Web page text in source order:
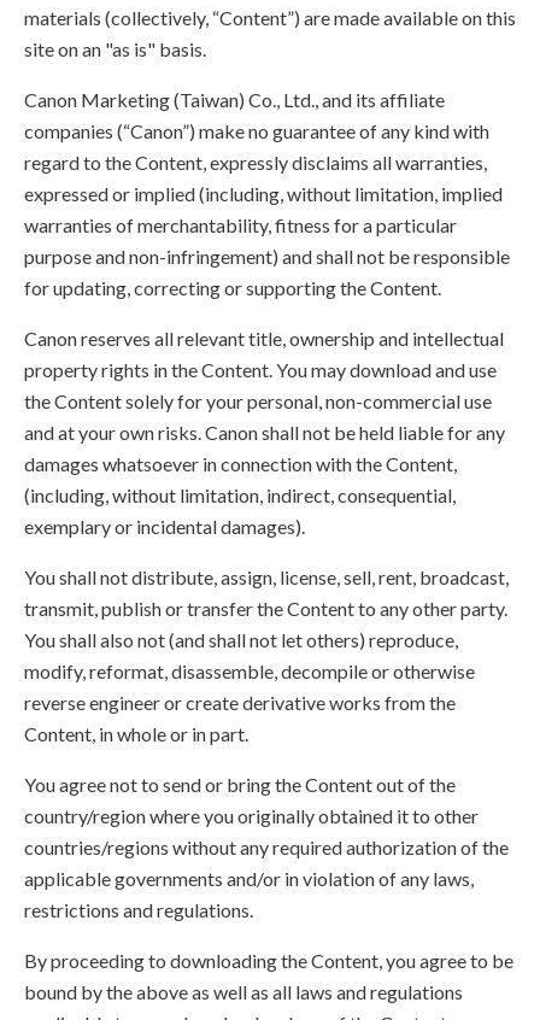
materials (collectively, “Content”) are made available on this
site on an "as is" basis.
Canon Marketing (Taiwan) Co., Ltd., and its affiliate
companies (“Canon”) make no guarantee of any kind with
regard to the Content, expressly disclaims all warranties,
expressed or implied (including, without limitation, implied
warranties of merchantability, fitness for a particular
purpose and non-infringement) and shall not be responsible
for updating, correcting or supporting the Content.
Canon reserves all relevant title, ownership and intellectual
property rights in the Content. You may download and use
the Content solely for your personal, non-commercial use
and at your own risks. Canon shall not be held liable for any
damages whatsoever in connection with the Content,
(including, without limitation, indirect, consequential,
exemplary or incidental damages).
You shall not distribute, assign, license, sell, rent, broadcast,
transmit, publish or transfer the Content to any other party.
You shall also not (and shall not let others) reproduce,
modify, reformat, disassemble, decompile or otherwise
reverse engineer or create derivative works from the
Content, in whole or in part.
You agree not to send or bring the Content out of the
country/region where you originally obtained it to other
countries/regions without any required authorization of the
applicable governments and/or in violation of any laws,
restrictions and regulations.
By proceeding to downloading the Content, you agree to be
bound by the above as well as all laws and regulations